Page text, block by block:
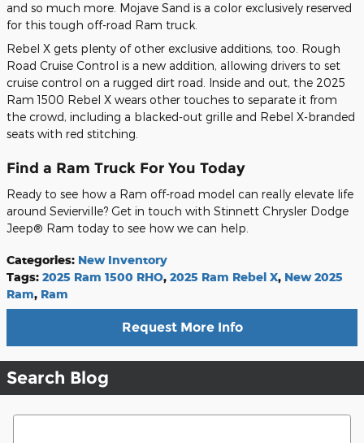
and so much more. Mojave Sand is a color exclusively reserved
for this tough off-road Ram truck.
Rebel X gets plenty of other exclusive additions, too. Rough
Road Cruise Control is a new addition, allowing drivers to set
cruise control on a rugged dirt road. Inside and out, the 2025
Ram 1500 Rebel X wears other touches to separate it from
the crowd, including a blacked-out grille and Rebel X-branded
seats with red stitching.
Find a Ram Truck For You Today
Ready to see how a Ram off-road model can really elevate life
around Sevierville? Get in touch with Stinnett Chrysler Dodge
Jeep® Ram today to see how we can help.
Categories: New Inventory
Tags: 2025 Ram 1500 RHO, 2025 Ram Rebel X, New 2025
Ram, Ram
Request More Info
Search Blog
Search Blog